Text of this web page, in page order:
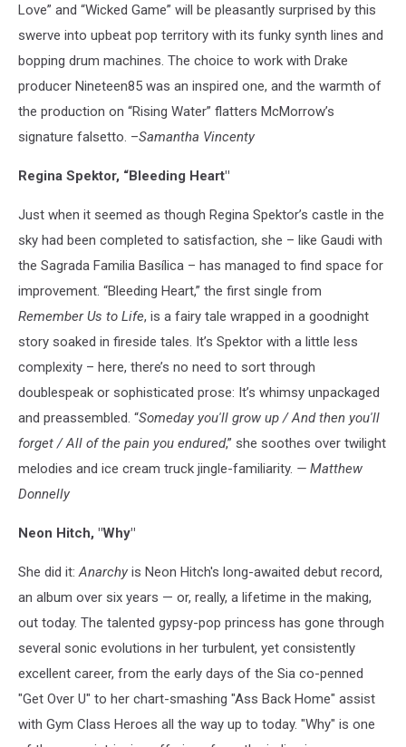
Love” and “Wicked Game” will be pleasantly surprised by this
swerve into upbeat pop territory with its funky synth lines and
bopping drum machines. The choice to work with Drake
producer Nineteen85 was an inspired one, and the warmth of
the production on “Rising Water” flatters McMorrow’s
signature falsetto. –Samantha Vincenty
Regina Spektor, “Bleeding Heart"
Just when it seemed as though Regina Spektor’s castle in the
sky had been completed to satisfaction, she – like Gaudi with
the Sagrada Familia Basílica – has managed to find space for
improvement. “Bleeding Heart,” the first single from
Remember Us to Life, is a fairy tale wrapped in a goodnight
story soaked in fireside tales. It’s Spektor with a little less
complexity – here, there’s no need to sort through
doublespeak or sophisticated prose: It’s whimsy unpackaged
and preassembled. “Someday you'll grow up / And then you'll
forget / All of the pain you endured,” she soothes over twilight
melodies and ice cream truck jingle-familiarity. — Matthew
Donnelly
Neon Hitch, "Why"
She did it:Anarchy is Neon Hitch's long-awaited debut record,
an album over six years — or, really, a lifetime in the making,
out today. The talented gypsy-pop princess has gone through
several sonic evolutions in her turbulent, yet consistently
excellent career, from the early days of the Sia co-penned
"Get Over U" to her chart-smashing "Ass Back Home" assist
with Gym Class Heroes all the way up to today. "Why" is one